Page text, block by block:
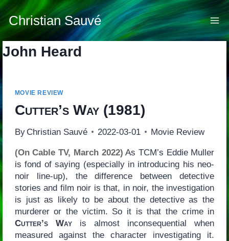
Skip
to
content
Christian Sauvé
John Heard
MOVIE REVIEW
Cutter’s Way(1981)
By Christian Sauvé 2022-03-01 Movie Review
(On Cable TV, March 2022) As TCM’s Eddie Muller
is fond of saying (especially in introducing his neo-
noir line-up), the difference between detective
stories and film noir is that, in noir, the investigation
is just as likely to be about the detective as the
murderer or the victim. So it is that the crime in
Cutter’s Wayis almost inconsequential when
measured against the character investigating it.